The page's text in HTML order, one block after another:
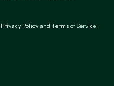
Privacy Policyand Terms of Service